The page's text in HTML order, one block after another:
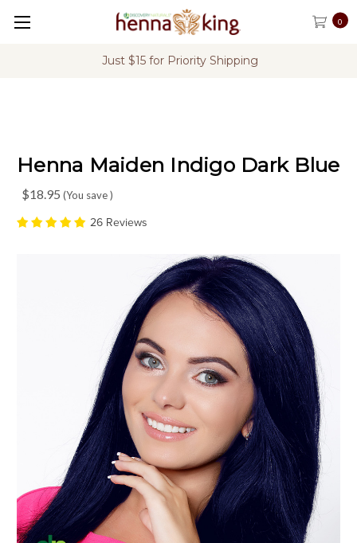
0
FREE Shipping on U.S. Orders Over $60
Henna Maiden Indigo Dark Blue
$18.95 (You save)
26 Reviews